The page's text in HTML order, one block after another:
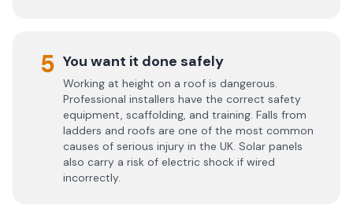
5 You want it done safely
Working at height on a roof is dangerous.
Professional installers have the correct safety
equipment, scaffolding, and training. Falls from
ladders and roofs are one of the most common
causes of serious injury in the UK. Solar panels
also carry a risk of electric shock if wired
incorrectly.